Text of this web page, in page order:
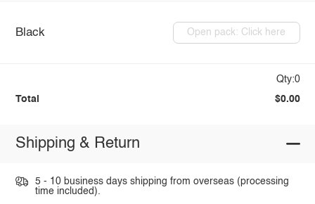
Black Open pack: Click here
Qty:0
Total $0.00
Shipping & Return
5 - 10 business days shipping from overseas (processing
time included).